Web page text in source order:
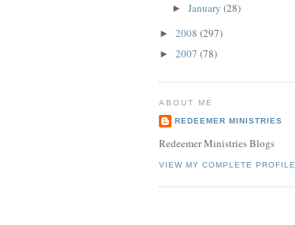
► January (28)
► 2008 (297)
► 2007 (78)
ABOUT ME
REDEEMER MINISTRIES
Redeemer Ministries Blogs
VIEW MY COMPLETE PROFILE